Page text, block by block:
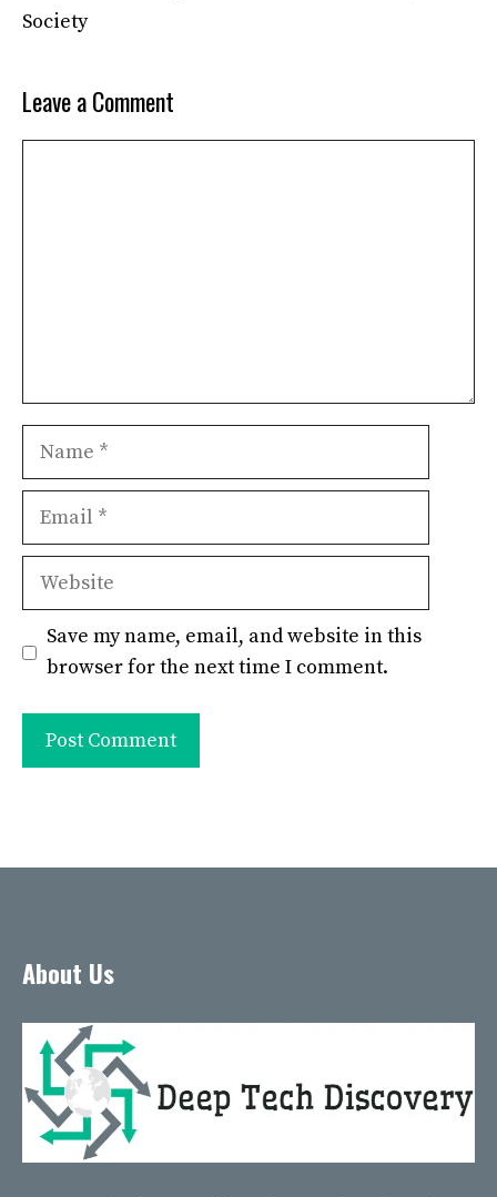
Society
Leave a Comment
Name
Email
Website
Save my name, email, and website in this
browser for the next time I comment.
About Us